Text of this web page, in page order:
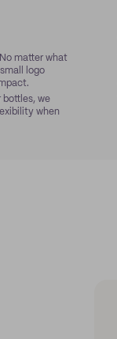
matter what
logo
bottles, we
when